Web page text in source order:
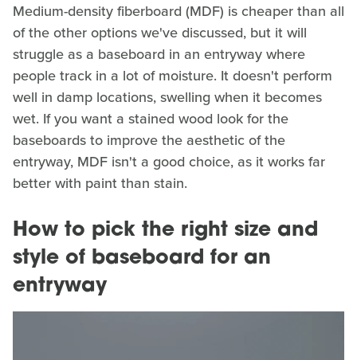
Medium-density fiberboard (MDF) is cheaper than all
of the other options we've discussed, but it will
struggle as a baseboard in an entryway where
people track in a lot of moisture. It doesn't perform
well in damp locations, swelling when it becomes
wet. If you want a stained wood look for the
baseboards to improve the aesthetic of the
entryway, MDF isn't a good choice, as it works far
better with paint than stain.
How to pick the right size and
style of baseboard for an
entryway